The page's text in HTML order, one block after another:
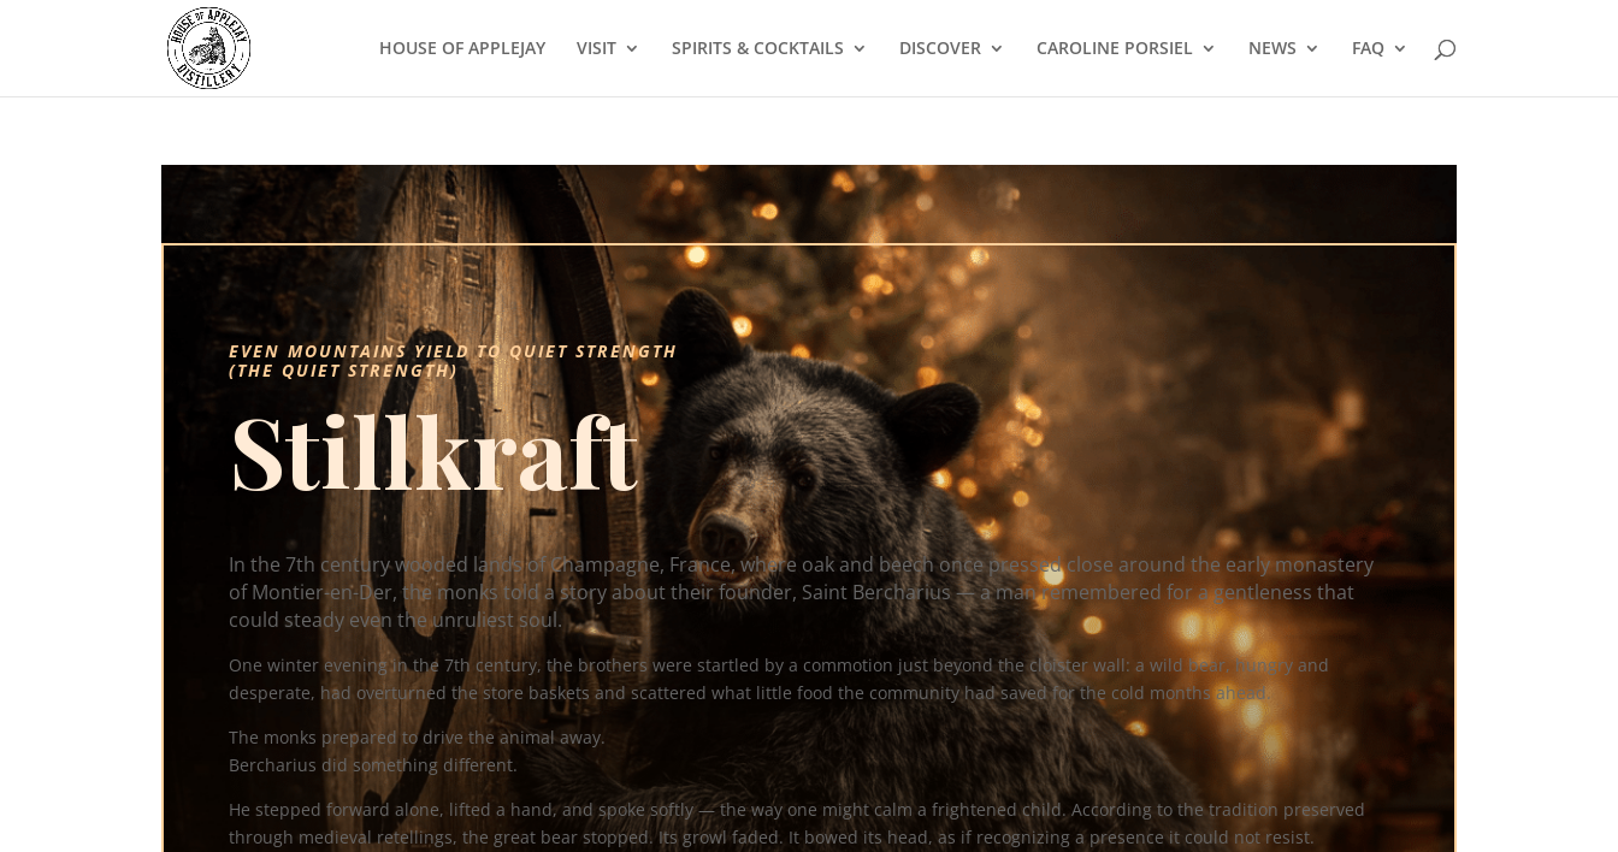
HOUSE OF APPLEJAY VISIT SPIRITS & COCKTAILS DISCOVER CAROLINE PORSIEL NEWS FAQ
EVEN MOUNTAINS YIELD TO QUIET STRENGTH
(THE QUIET STRENGTH)
Stillkraft
In the 7th century wooded lands of Champagne, France, where oak and beech once pressed close around the early monastery
of Montier-en-Der, the monks told a story about their founder, Saint Bercharius — a man remembered for a gentleness that
could steady even the unruliest soul.
One winter evening in the 7th century, the brothers were startled by a commotion just beyond the cloister wall: a wild bear, hungry and
desperate, had overturned the store baskets and scattered what little food the community had saved for the cold months ahead.
The monks prepared to drive the animal away.
Bercharius did something different.
He stepped forward alone, lifted a hand, and spoke softly — the way one might calm a frightened child. According to the tradition preserved
through medieval retellings, the great bear stopped. Its growl faded. It bowed its head, as if recognizing a presence it could not resist.